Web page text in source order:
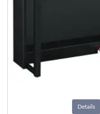
Details